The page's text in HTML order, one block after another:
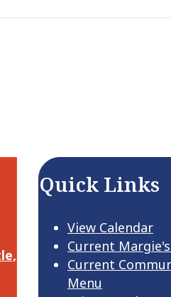
Quick Links
View Calendar
Current
Current
Menu